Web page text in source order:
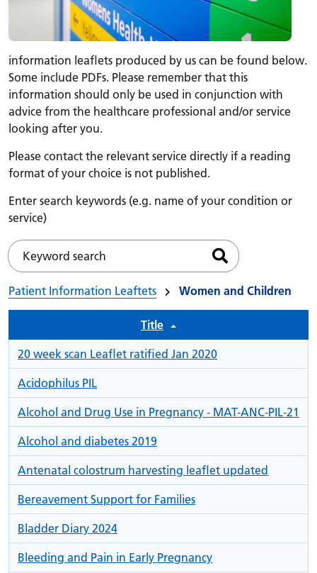
information leaflets produced by us can be found below.
Some include PDFs. Please remember that this
information should only be used in conjunction with
advice from the healthcare professional and/or service
looking after you.
Please contact the relevant service directly if a reading
format of your choice is not published.
Enter search keywords (e.g. name of your condition or
service)
Keyword search Search files
Patient Information Leaftets Women and Children
Title
20 week scan Leaflet ratified Jan 2020
Acidophilus PIL
Alcohol and Drug Use in Pregnancy - MAT-ANC-PIL-21
Alcohol and diabetes 2019
Antenatal colostrum harvesting leaflet updated
Bereavement Support for Families
Bladder Diary 2024
Bleeding and Pain in Early Pregnancy